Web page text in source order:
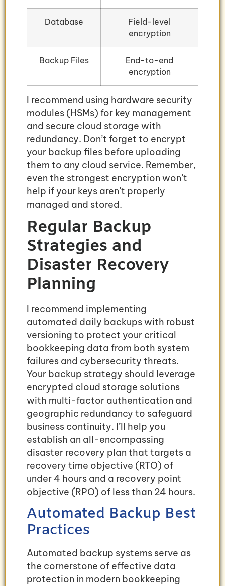
Database
Field-level
encryption
Backup Files
End-to-end
encryption
I recommend using hardware security
modules (HSMs) for key management
and secure cloud storage with
redundancy. Don’t forget to encrypt
your backup files before uploading
them to any cloud service. Remember,
even the strongest encryption won’t
help if your keys aren’t properly
managed and stored.
Regular Backup
Strategies and
Disaster Recovery
Planning
I recommend implementing
automated daily backups with robust
versioning to protect your critical
bookkeeping data from both system
failures and cybersecurity threats.
Your backup strategy should leverage
encrypted cloud storage solutions
with multi-factor authentication and
geographic redundancy to safeguard
business continuity. I’ll help you
establish an all-encompassing
disaster recovery plan that targets a
recovery time objective (RTO) of
under 4 hours and a recovery point
objective (RPO) of less than 24 hours.
Automated Backup Best
Practices
Automated backup systems serve as
the cornerstone of effective data
protection in modern bookkeeping